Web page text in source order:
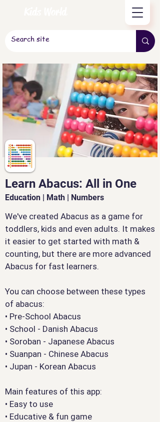
Learn Abacus: All in One
Education | Math | Numbers
We've created Abacus as a game for
toddlers, kids and even adults. It makes
it easier to get started with math &
counting, but there are more advanced
Abacus for fast learners.
You can choose between these types
of abacus:
• Pre-School Abacus
• School - Danish Abacus
• Soroban - Japanese Abacus
• Suanpan - Chinese Abacus
• Jupan - Korean Abacus
Main features of this app:
• Easy to use
• Educative & fun game